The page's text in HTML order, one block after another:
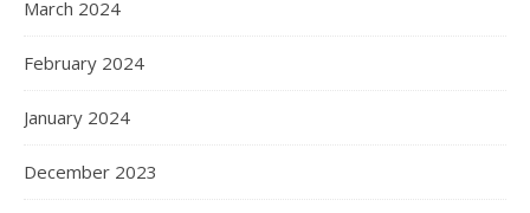
March 2024
February 2024
January 2024
December 2023